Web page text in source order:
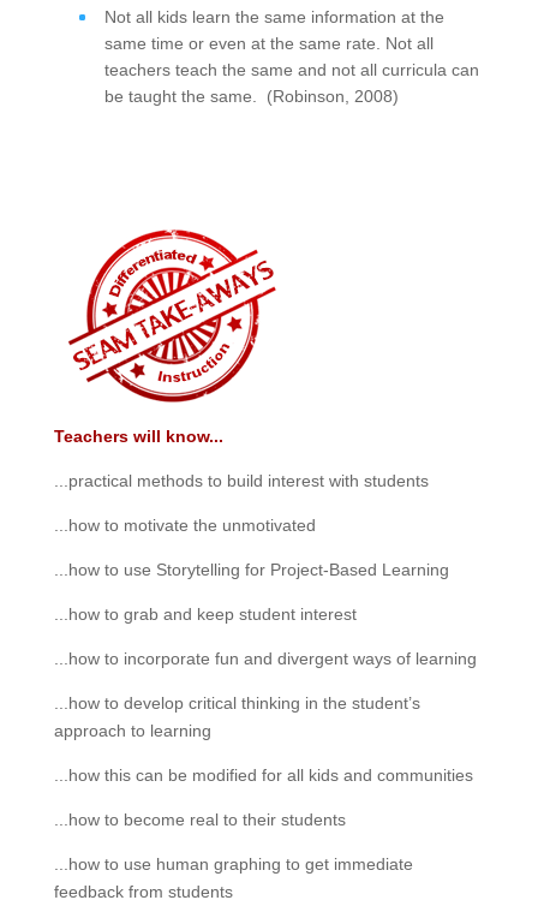
Not all kids learn the same information at the
same time or even at the same rate. Not all
teachers teach the same and not all curricula can
be taught the same. (Robinson, 2008)
Teachers will know...
...practical methods to build interest with students
...how to motivate the unmotivated
...how to use Storytelling for Project-Based Learning
...how to grab and keep student interest
...how to incorporate fun and divergent ways of learning
...how to develop critical thinking in the student’s
approach to learning
...how this can be modified for all kids and communities
...how to become real to their students
...how to use human graphing to get immediate
feedback from students